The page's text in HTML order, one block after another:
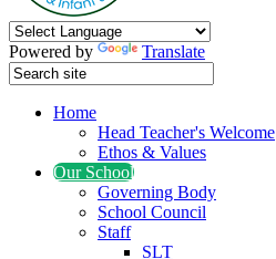
Powered by Translate
Home
Head Teacher's Welcome
Ethos & Values
Our School
Governing Body
School Council
Staff
SLT